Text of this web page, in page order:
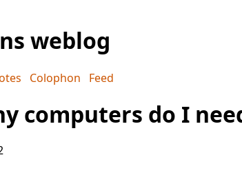
weblog
Colophon Feed
computers do I